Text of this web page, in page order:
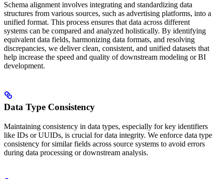
Schema alignment involves integrating and standardizing data
structures from various sources, such as advertising platforms, into a
unified format. This process ensures that data across different
systems can be compared and analyzed holistically. By identifying
equivalent data fields, harmonizing data formats, and resolving
discrepancies, we deliver clean, consistent, and unified datasets that
help increase the speed and quality of downstream modeling or BI
development.
Data Type Consistency
Maintaining consistency in data types, especially for key identifiers
like IDs or UUIDs, is crucial for data integrity. We enforce data type
consistency for similar fields across source systems to avoid errors
during data processing or downstream analysis.